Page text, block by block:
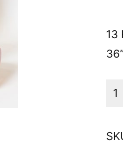
13
Rake